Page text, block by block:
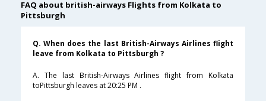
FAQ about british-airways Flights from Kolkata to
Pittsburgh
Q. When does the last British-Airways Airlines flight
leave from Kolkata to Pittsburgh ?
A. The last British-Airways Airlines flight from Kolkata
toPittsburgh leaves at 20:25 PM .